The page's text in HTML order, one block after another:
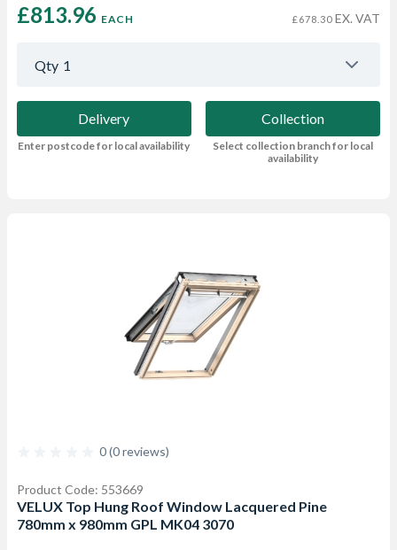
£813.96 EACH £678.30 EX. VAT
Qty 1
Delivery
Enter postcode for local availability
Collection
Select collection branch for local
availability
0 (0 reviews)
Product Code: 553669
VELUX Top Hung Roof Window Lacquered Pine
780mm x 980mm GPL MK04 3070